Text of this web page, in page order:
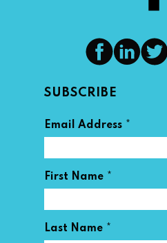
SUBSCRIBE
Email Address *
First Name *
Last Name *